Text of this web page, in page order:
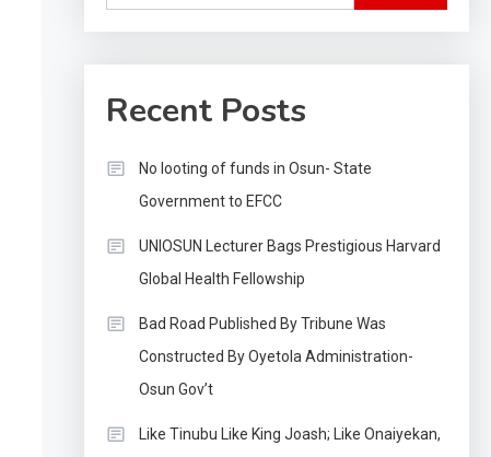
Recent Posts
No looting of funds in Osun- State
Government to EFCC
UNIOSUN Lecturer Bags Prestigious Harvard
Global Health Fellowship
Bad Road Published By Tribune Was
Constructed By Oyetola Administration-
Osun Gov’t
Like Tinubu Like King Joash; Like Onaiyekan,